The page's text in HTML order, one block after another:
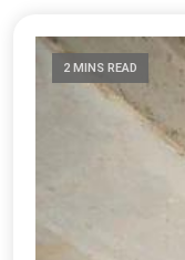
2 MINS READ